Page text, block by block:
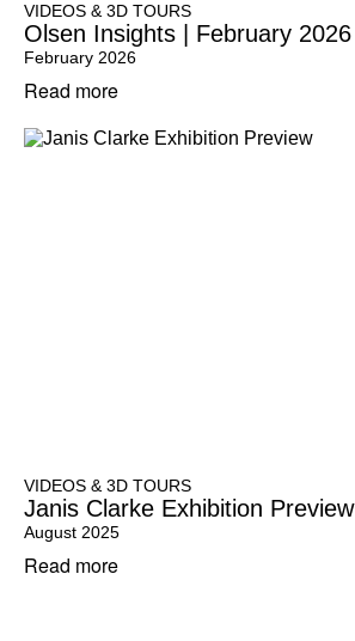
VIDEOS & 3D TOURS
Olsen Insights | February 2026
February 2026
Read more
VIDEOS & 3D TOURS
Janis Clarke Exhibition Preview
August 2025
Read more